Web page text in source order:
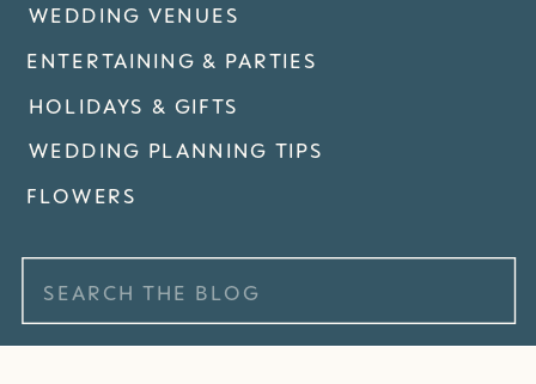
WEDDING PLANNING TIPS
WEDDING VENUES
for:
HOLIDAYS & GIFTS
FLOWERS
ENTERTAINING & PARTIES